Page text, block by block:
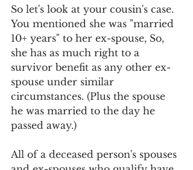
So let's look at your cousin's case.
You mentioned she was "married
10+ years" to her ex-spouse, So,
she has as much right to a
survivor benefit as any other ex-
spouse under similar
circumstances. (Plus the spouse
he was married to the day he
passed away.)
All of a deceased person's spouses